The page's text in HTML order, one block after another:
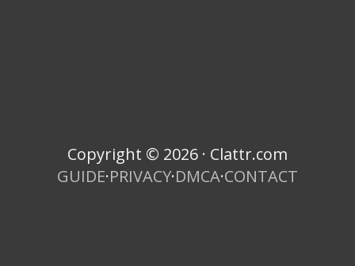
Copyright © 2026 · Clattr.com
GUIDE·PRIVACY·DMCA·CONTACT